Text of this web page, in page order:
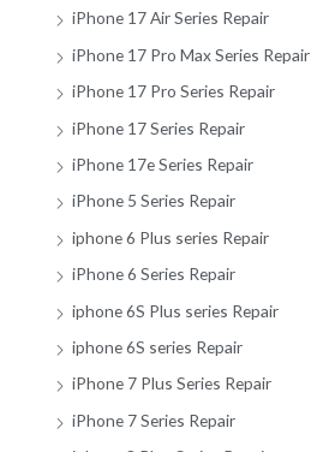
iPhone 17 Air Series Repair
iPhone 17 Pro Max Series Repair
iPhone 17 Pro Series Repair
iPhone 17 Series Repair
iPhone 17e Series Repair
iPhone 5 Series Repair
iphone 6 Plus series Repair
iPhone 6 Series Repair
iphone 6S Plus series Repair
iphone 6S series Repair
iPhone 7 Plus Series Repair
iPhone 7 Series Repair